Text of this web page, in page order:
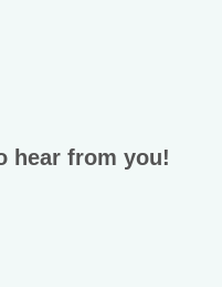
hear from you!